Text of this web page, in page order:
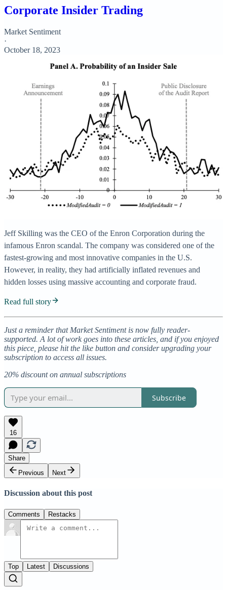
Corporate Insider Trading
Market Sentiment
·
October 18, 2023
Jeff Skilling was the CEO of the Enron Corporation during the
infamous Enron scandal. The company was considered one of the
fastest-growing and most innovative companies in the U.S.
However, in reality, they had artificially inflated revenues and
hidden losses using massive accounting and corporate fraud.
Read full story
Just a reminder that Market Sentiment is now fully reader-
supported. A lot of work goes into these articles, and if you enjoyed
this piece, please hit the like button and consider upgrading your
subscription to access all issues.
20% discount on annual subscriptions
Subscribe
16
Share
Previous
Next
Discussion about this post
Comments Restacks
Top Latest Discussions